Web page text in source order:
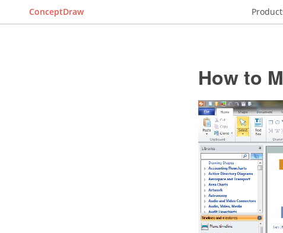
ConceptDraw
How to